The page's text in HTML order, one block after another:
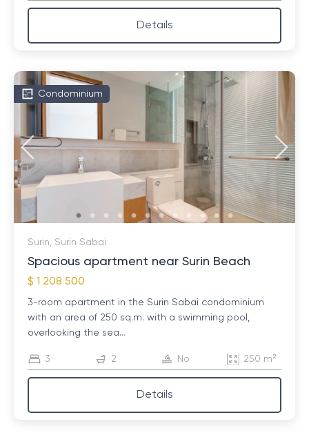
Details
Condominium
Surin, Surin Sabai
Spacious apartment near Surin Beach
$ 1 208 500
3-room apartment in the Surin Sabai condominium
with an area of ​​250 sq.m. with a swimming pool,
overlooking the sea...
3 2 No 250 m²
Details